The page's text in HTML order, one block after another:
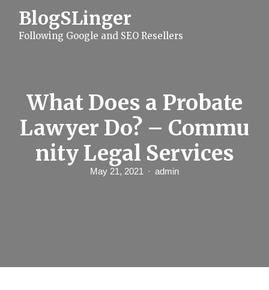
BlogSLinger
Following Google and SEO Resellers
What Does a Probate
Lawyer Do? – Commu
nity Legal Services
May 21, 2021 admin